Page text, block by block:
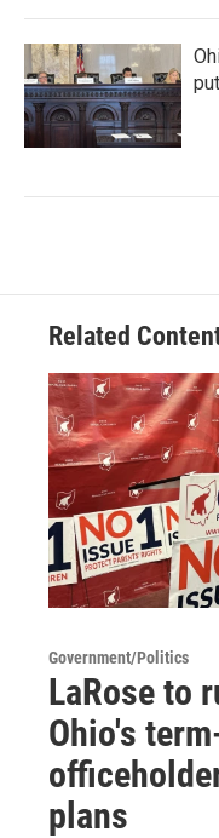
Related
Government/Politics
LaRose to
Ohio's
plans